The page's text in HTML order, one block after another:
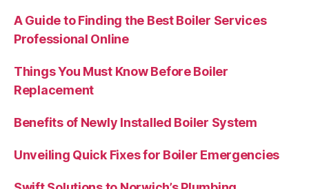
A Guide to Finding the Best Boiler Services
Professional Online
Things You Must Know Before Boiler
Replacement
Benefits of Newly Installed Boiler System
Unveiling Quick Fixes for Boiler Emergencies